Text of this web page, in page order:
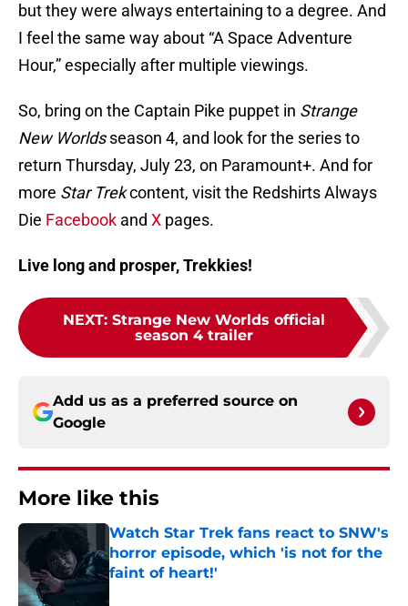
but they were always entertaining to a degree. And
I feel the same way about “A Space Adventure
Hour,” especially after multiple viewings.
So, bring on the Captain Pike puppet in Strange
New Worldsseason 4, and look for the series to
return Thursday, July 23, on Paramount+. And for
more Star Trekcontent, visit the Redshirts Always
Die Facebook and X pages.
Live long and prosper, Trekkies!
NEXT: Strange New Worlds official
season 4 trailer
Add us as a preferred source on
Google
More like this
Watch Star Trek fans react to SNW's
horror episode, which 'is not for the
faint of heart!'